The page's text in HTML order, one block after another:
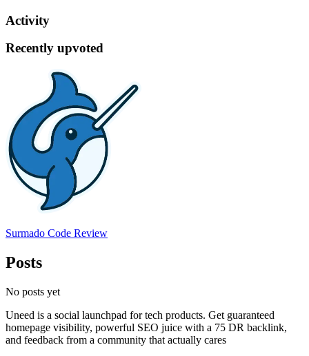
Activity
Recently upvoted
Surmado Code Review
Posts
No posts yet
Uneed is a social launchpad for tech products. Get guaranteed
homepage visibility, powerful SEO juice with a 75 DR backlink,
and feedback from a community that actually cares